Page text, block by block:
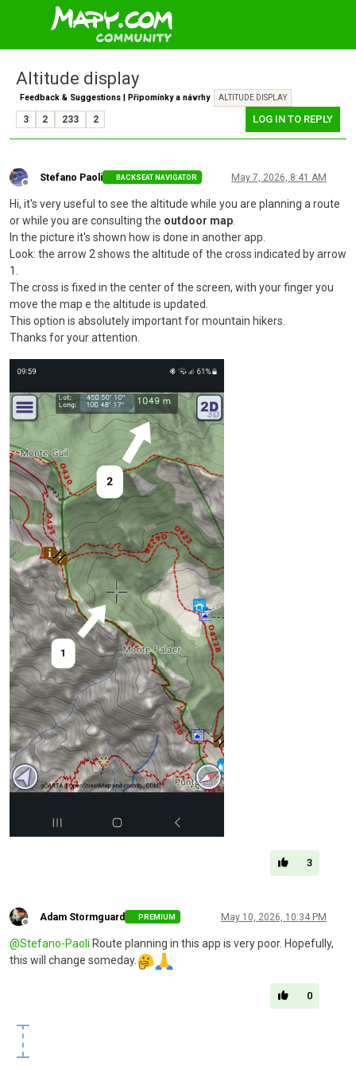
Altitude display
Feedback & Suggestions | Připomínky a návrhy ALTITUDE DISPLAY
3 2 233 2 LOG IN TO REPLY
Offline
Stefano Paoli BACKSEAT NAVIGATOR May 7, 2026, 8:41 AM
Hi, it's very useful to see the altitude while you are planning a route
or while you are consulting the outdoor map
In the picture it's shown how is done in another app.
Look: the arrow 2 shows the altitude of the cross indicated by arrow
1.
The cross is fixed in the center of the screen, with your finger you
move the map e the altitude is updated.
This option is absolutely important for mountain hikers.
Thanks for your attention.
3
Offline
Adam Stormguard PREMIUM May 10, 2026, 10:34 PM
@Stefano-Paoli Route planning in this app is very poor. Hopefully,
this will change someday.
0